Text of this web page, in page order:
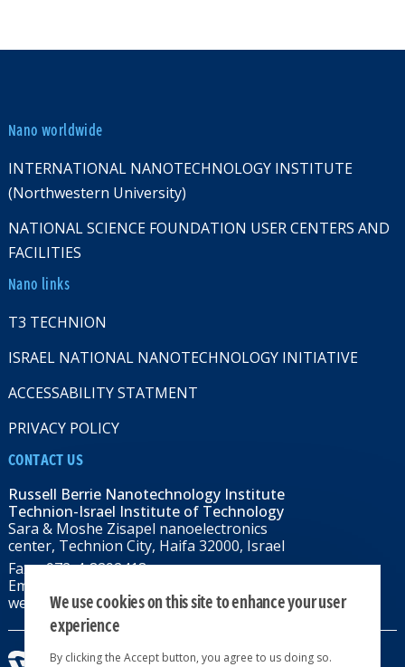
Nano worldwide
INTERNATIONAL NANOTECHNOLOGY INSTITUTE
(Northwestern University)
NATIONAL SCIENCE FOUNDATION USER CENTERS AND
FACILITIES
Nano links
T3 TECHNION
ISRAEL NATIONAL NANOTECHNOLOGY INITIATIVE
ACCESSABILITY STATMENT
PRIVACY POLICY
CONTACT US
Russell Berrie Nanotechnology Institute
Technion-Israel Institute of Technology
Sara & Moshe Zisapel nanoelectronics
center, Technion City, Haifa 32000, Israel
Fax: +972-4-8292418
Email:
web: rbni.technion.ac.il
We use cookies on this site to enhance your user
experience
By clicking the Accept button, you agree to us doing so.